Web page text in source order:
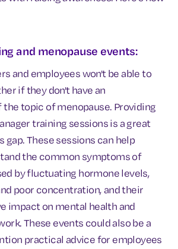
and menopause events:
and employees won't be able to
if they don't have an
topic of menopause. Providing
training sessions is a great
gap. These sessions can help
the common symptoms of
by fluctuating hormone levels,
poor concentration, and their
impact on mental health and
These events could also be a
practical advice for employees